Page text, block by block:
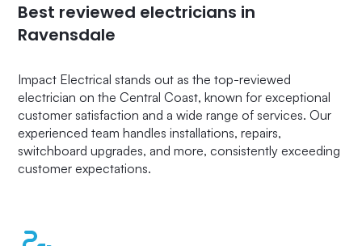
Best reviewed electricians in
Ravensdale
Impact Electrical stands out as the top-reviewed
electrician on the Central Coast, known for exceptional
customer satisfaction and a wide range of services. Our
experienced team handles installations, repairs,
switchboard upgrades, and more, consistently exceeding
customer expectations.